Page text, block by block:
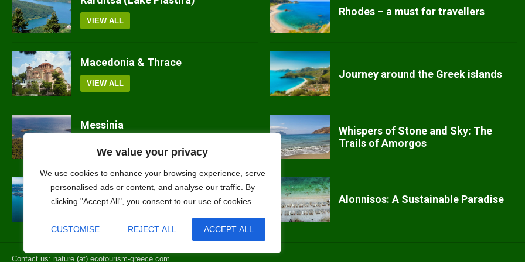
We value your privacy
We use cookies to enhance your browsing experience, serve
personalised ads or content, and analyse our traffic. By
clicking "Accept All", you consent to our use of cookies.
CUSTOMISE REJECT ALL ACCEPT ALL
VIEW ALL
Macedonia & Thrace
VIEW ALL
Messinia
Ilia
VIEW ALL
Rhodes – a must for travellers
Journey around the Greek islands
Whispers of Stone and Sky: The
Trails of Amorgos
Alonnisos: A Sustainable Paradise
Contact us: nature (at) ecotourism-greece.com